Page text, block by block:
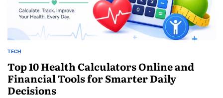
POSTED
TECH
Top 10 Health Calculators Online and
Financial Tools for Smarter Daily
Decisions